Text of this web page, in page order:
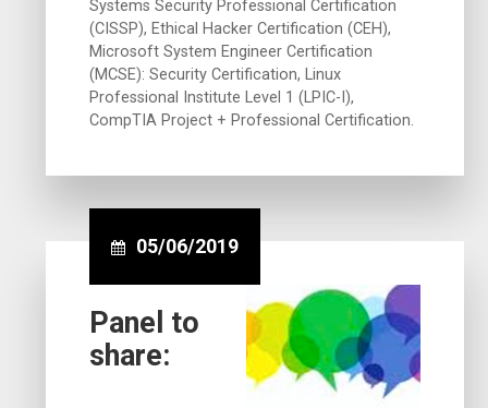
Systems Security Professional Certification
(CISSP), Ethical Hacker Certification (CEH),
Microsoft System Engineer Certification
(MCSE): Security Certification, Linux
Professional Institute Level 1 (LPIC-I),
CompTIA Project + Professional Certification.
05/06/2019
Panel to
share: